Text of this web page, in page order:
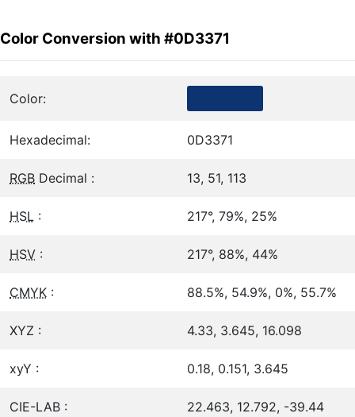
Color Conversion with #0D3371
Color:
Hexadecimal: 0D3371
RGB Decimal : 13, 51, 113
HSL : 217°, 79%, 25%
HSV : 217°, 88%, 44%
CMYK : 88.5%, 54.9%, 0%, 55.7%
XYZ : 4.33, 3.645, 16.098
xyY : 0.18, 0.151, 3.645
CIE-LAB : 22.463, 12.792, -39.44